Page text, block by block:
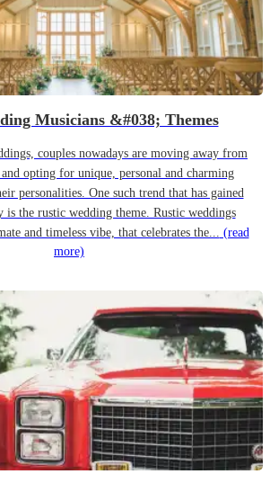
Musicians &#038; Themes
couples nowadays are moving away from
opting for unique, personal and charming
personalities. One such trend that has gained
is the rustic wedding theme. Rustic weddings
and timeless vibe, that celebrates the... (read
more)